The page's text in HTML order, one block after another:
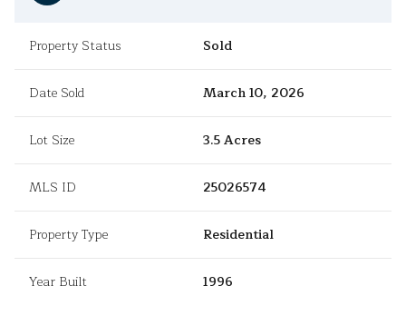
Property Status Sold
Date Sold March 10, 2026
Lot Size 3.5 Acres
MLS ID 25026574
Property Type Residential
Year Built 1996